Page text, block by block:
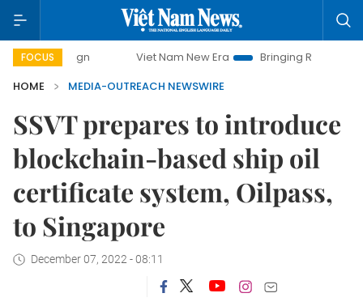
FOCUS Viet Nam New Era
Bringing Resolutions to Life
HOME
MEDIA-OUTREACH NEWSWIRE
SSVT prepares to introduce
blockchain-based ship oil
certificate system, Oilpass,
to Singapore
December 07, 2022 - 08:11